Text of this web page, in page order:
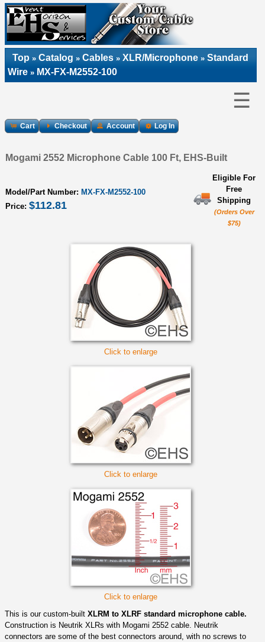
Top » Catalog » Cables » XLR/Microphone » Standard
Wire » MX-FX-M2552-100
☰
Cart Checkout Account Log In
Mogami 2552 Microphone Cable 100 Ft, EHS-Built
Model/Part Number: MX-FX-M2552-100
Price: $112.81
Eligible For
Free
Shipping
(Orders Over
$75)
Click to enlarge
Click to enlarge
Click to enlarge
This is our custom-built XLRM to XLRF standard microphone cable.
Construction is Neutrik XLRs with Mogami 2552 cable. Neutrik
connectors are some of the best connectors around, with no screws to